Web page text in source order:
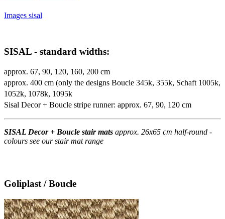
Images sisal
SISAL - standard widths:
approx. 67, 90, 120, 160, 200 cm
approx. 400 cm (only the designs Boucle 345k, 355k, Schaft 1005k,
1052k, 1078k, 1095k
Sisal Decor + Boucle stripe runner: approx. 67, 90, 120 cm
SISAL Decor + Boucle stair mats approx. 26x65 cm half-round -
colours see our stair mat range
Goliplast / Boucle